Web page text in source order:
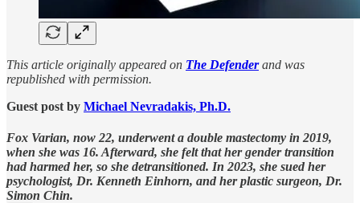
This article originally appeared on The Defender and was
republished with permission.
Guest post by Michael Nevradakis, Ph.D.
Fox Varian, now 22, underwent a double mastectomy in 2019,
when she was 16. Afterward, she felt that her gender transition
had harmed her, so she detransitioned. In 2023, she sued her
psychologist, Dr. Kenneth Einhorn, and her plastic surgeon, Dr.
Simon Chin.